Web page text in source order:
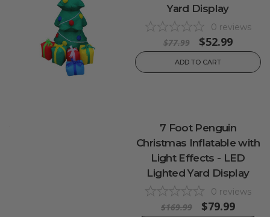
Yard Display
0 reviews
$77.99 $52.99
ADD TO CART
7 Foot Penguin
Christmas Inflatable with
Light Effects - LED
Lighted Yard Display
0 reviews
$169.99 $79.99